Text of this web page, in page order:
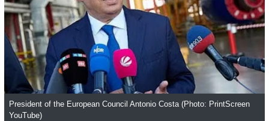
President of the European Council Antonio Costa (Photo: PrintScreen
YouTube)